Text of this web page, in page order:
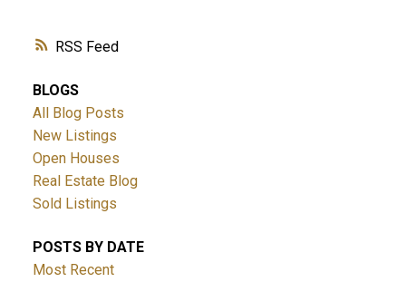
RSS
BLOGS
All Blog Posts
New Listings
Open Houses
Real Estate Blog
Sold Listings
POSTS BY DATE
Most Recent